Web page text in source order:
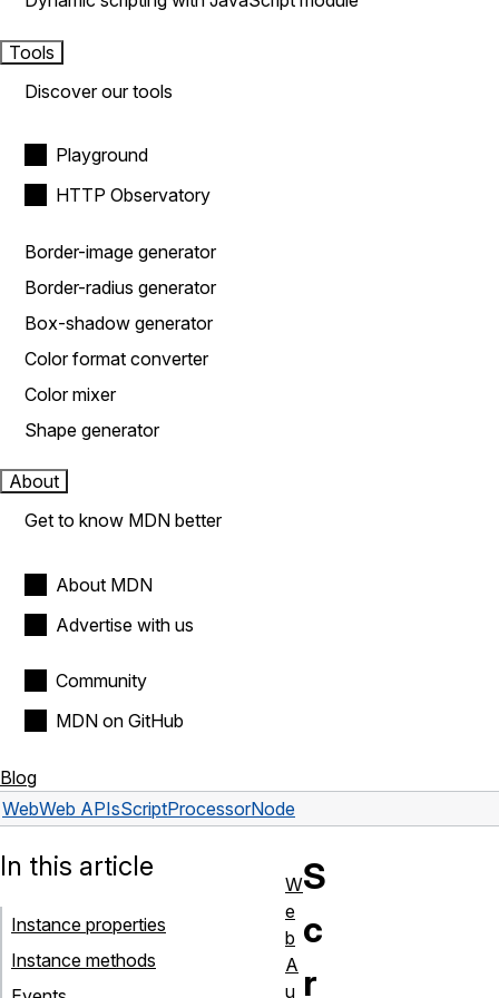
Tools
Discover our tools
Playground
HTTP Observatory
Border-image generator
Border-radius generator
Box-shadow generator
Color format converter
Color mixer
Shape generator
About
Get to know MDN better
About MDN
Advertise with us
Community
MDN on GitHub
Blog
WebWeb APIsScriptProcessorNode
S
c
r
In this article
Instance properties
Instance methods
W
e
b
A
u